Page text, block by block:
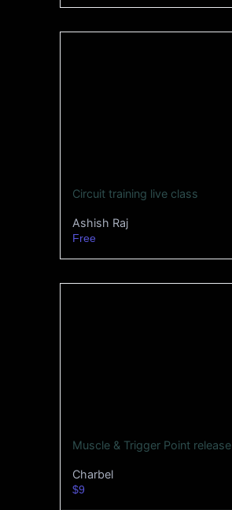
Circuit training live class
Ashish Raj
Free
Muscle & Trigger Point release
Charbel
$9